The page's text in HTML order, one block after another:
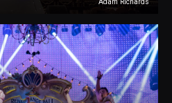
Adam Richards